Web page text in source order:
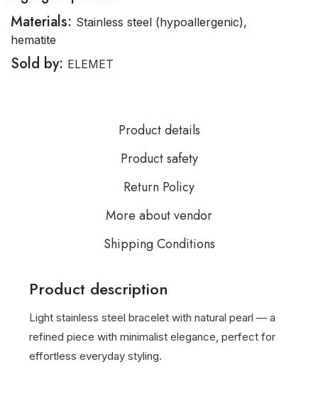
Materials: Stainless steel (hypoallergenic),
hematite
Sold by: ELEMET
Product details
Product safety
Return Policy
More about vendor
Shipping Conditions
Product description
Light stainless steel bracelet with natural pearl — a
refined piece with minimalist elegance, perfect for
effortless everyday styling.